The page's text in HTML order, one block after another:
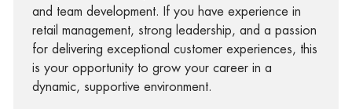
and team development. If you have experience in
retail management, strong leadership, and a passion
for delivering exceptional customer experiences, this
is your opportunity to grow your career in a
dynamic, supportive environment.